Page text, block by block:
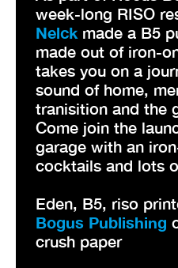
week-long RISO
Nelck made a B5
made out of iron-
takes you on a
sound of home,
tranisition and the
Come join the
garage with an
cocktails and lots
Eden, B5, riso
Bogus Publishing
crush paper